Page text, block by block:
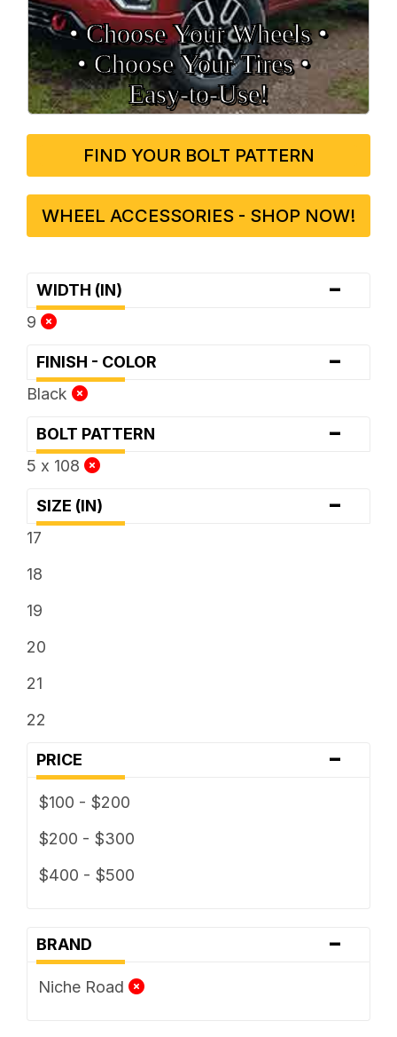
• Choose Your Wheels •
• Choose Your Tires •
Easy‑to‑Use!
FIND YOUR BOLT PATTERN
WHEEL ACCESSORIES - SHOP NOW!
WIDTH (IN) -
9
FINISH - COLOR -
Black
BOLT PATTERN -
5 x 108
SIZE (IN) -
17
18
19
20
21
22
PRICE -
$100 - $200
$200 - $300
$400 - $500
BRAND -
Niche Road